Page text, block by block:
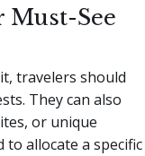
Must-See
travelers should
They can also
or unique
to allocate a specific